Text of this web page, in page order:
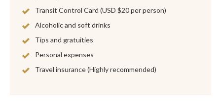
Transit Control Card (USD $20 per person)
Alcoholic and soft drinks
Tips and gratuities
Personal expenses
Travel insurance (Highly recommended)